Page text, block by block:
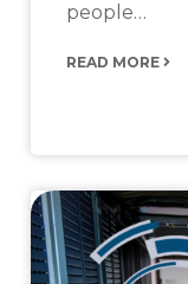
people…
READ MORE